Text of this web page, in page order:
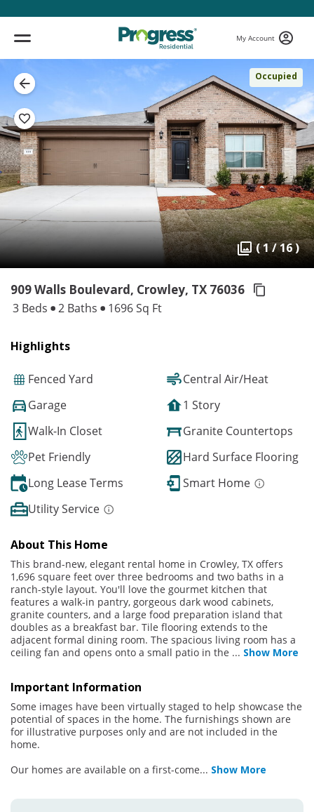
My Account
Occupied
( 1 / 16 )
909 Walls Boulevard, Crowley, TX 76036
3 Beds 2 Baths 1696 Sq Ft
Highlights
Fenced Yard
Central Air/Heat
Garage
1 Story
Walk-In Closet
Granite Countertops
Pet Friendly
Hard Surface Flooring
Long Lease Terms
Smart Home
Utility Service
About This Home
This brand-new, elegant rental home in Crowley, TX offers
1,696 square feet over three bedrooms and two baths in a
ranch-style layout. You'll love the gourmet kitchen that
features a walk-in pantry, gorgeous dark wood cabinets,
granite counters, and a large food preparation island that
doubles as a breakfast bar. Tile flooring extends to the
adjacent formal dining room. The spacious living room has a
ceiling fan and opens onto a small patio in the ... Show More
Important Information
Some images have been virtually staged to help showcase the
potential of spaces in the home. The furnishings shown are
for illustrative purposes only and are not included in the
home.
Our homes are available on a first-come... Show More